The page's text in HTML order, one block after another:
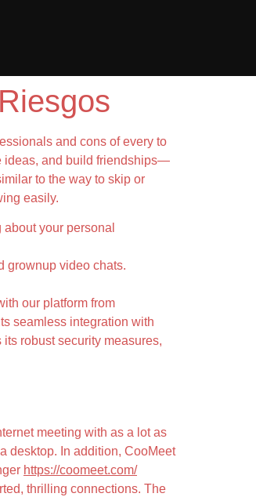
and cons of every to
ideas, and build friendships—
to the way to skip or
easily.
your personal
grownup video chats.
our platform from
seamless integration with
robust security measures,
meeting with as a lot as
desktop. In addition, CooMeet
https://coomeet.com/
thrilling connections. The